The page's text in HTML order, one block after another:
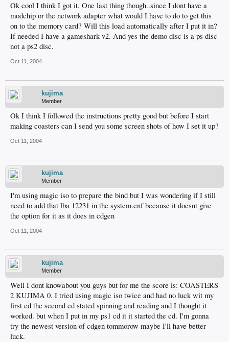
Ok cool I think I got it. One last thing though..since I dont have a
modchip or the network adapter what would I have to do to get this
on to the memory card? Will this load automatically after I put it in?
If needed I have a gameshark v2. And yes the demo disc is a ps disc
not a ps2 disc.
Oct 11, 2004
kujima
Member
Ok I think I followed the instructions pretty good but before I start
making coasters can I send you some screen shots of how I set it up?
Oct 11, 2004
kujima
Member
I'm using magic iso to prepare the bind but I was wondering if I still
need to add that lba 12231 in the system.cnf because it doesnt give
the option for it as it does in cdgen
Oct 11, 2004
kujima
Member
Well I dont knowabout you guys but for me the score is: COASTERS
2 KUJIMA 0. I tried using magic iso twice and had no luck wit my
first cd the second cd stated spinning and reading and I thought it
worked. but when I put in my ps1 cd it it started the cd. I'm gonna
try the newest version of cdgen tommorow maybe I'll have better
luck.